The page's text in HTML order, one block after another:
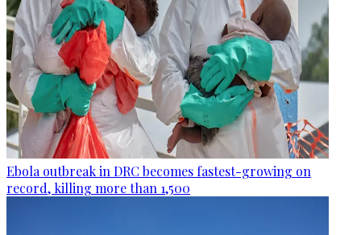
Ebola outbreak in DRC becomes fastest-growing on
record, killing more than 1,500